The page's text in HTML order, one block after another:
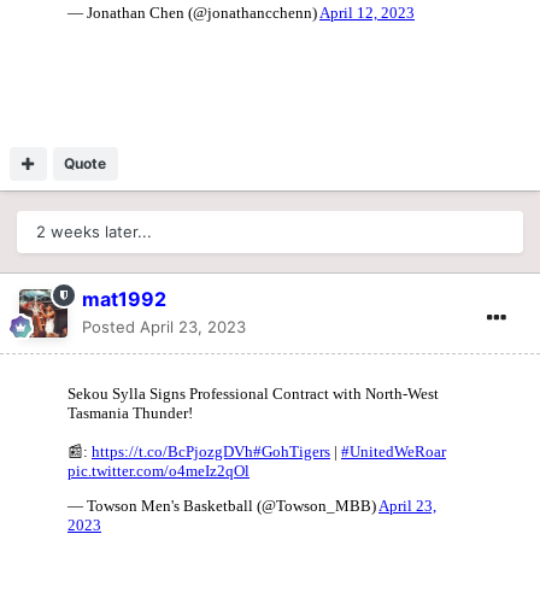
Quote
2 weeks later...
mat1992
Posted April 23, 2023